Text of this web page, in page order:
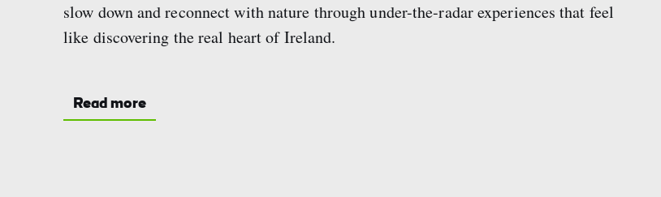
slow down and reconnect with nature through under-the-radar experiences that feel
like discovering the real heart of Ireland.
Read more